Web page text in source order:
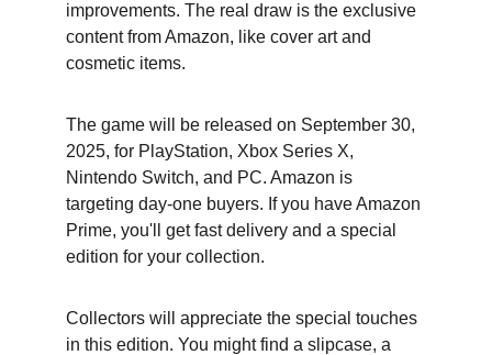
improvements. The real draw is the exclusive
content from Amazon, like cover art and
cosmetic items.
The game will be released on September 30,
2025, for PlayStation, Xbox Series X,
Nintendo Switch, and PC. Amazon is
targeting day-one buyers. If you have Amazon
Prime, you'll get fast delivery and a special
edition for your collection.
Collectors will appreciate the special touches
in this edition. You might find a slipcase, a